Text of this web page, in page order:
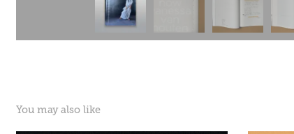
You may also like